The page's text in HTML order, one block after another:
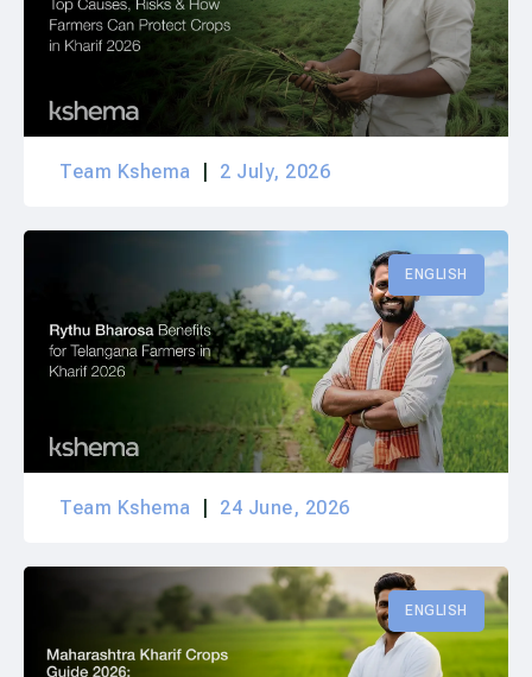
Team Kshema 2 July, 2026
ENGLISH
Team Kshema 24 June, 2026
ENGLISH